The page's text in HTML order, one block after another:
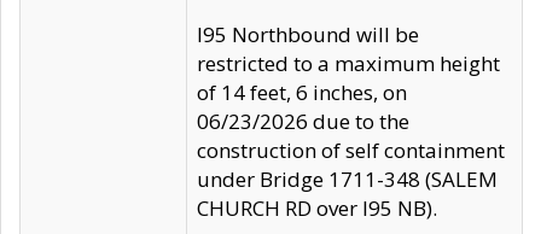
I95 Northbound will be
restricted to a maximum height
of 14 feet, 6 inches, on
06/23/2026 due to the
construction of self containment
under Bridge 1711-348 (SALEM
CHURCH RD over I95 NB).